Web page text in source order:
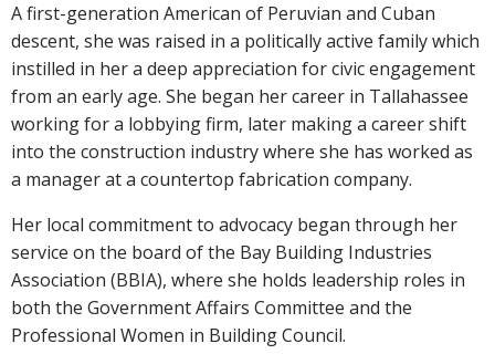
A first-generation American of Peruvian and Cuban
descent, she was raised in a politically active family which
instilled in her a deep appreciation for civic engagement
from an early age. She began her career in Tallahassee
working for a lobbying firm, later making a career shift
into the construction industry where she has worked as
a manager at a countertop fabrication company.
Her local commitment to advocacy began through her
service on the board of the Bay Building Industries
Association (BBIA), where she holds leadership roles in
both the Government Affairs Committee and the
Professional Women in Building Council.